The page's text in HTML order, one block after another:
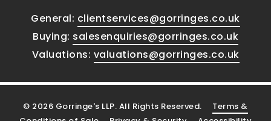
General: clientservices@gorringes.co.uk
Buying: salesenquiries@gorringes.co.uk
Valuations: valuations@gorringes.co.uk
© 2026 Gorringe's LLP. All Rights Reserved. Terms &